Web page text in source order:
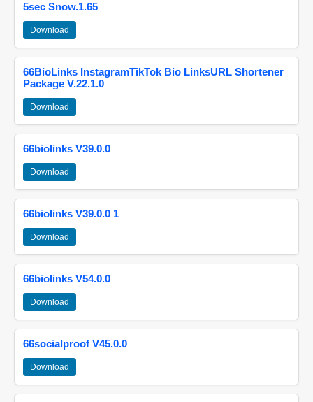
5sec Snow.1.65
Download
66BioLinks InstagramTikTok Bio LinksURL Shortener
Package V.22.1.0
Download
66biolinks V39.0.0
Download
66biolinks V39.0.0 1
Download
66biolinks V54.0.0
Download
66socialproof V45.0.0
Download